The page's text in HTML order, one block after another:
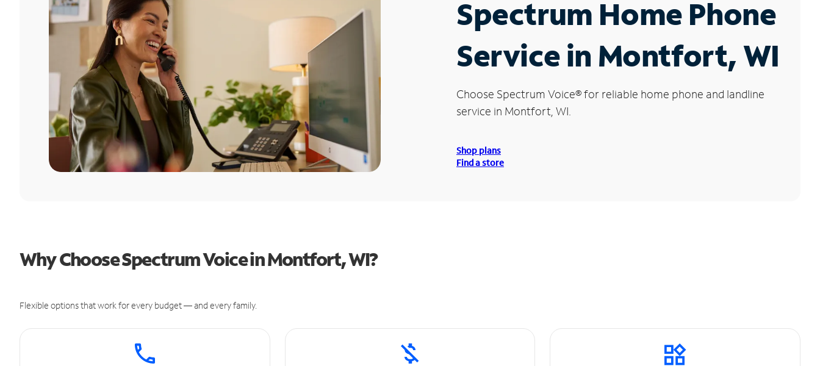
Spectrum Home Phone
Service in Montfort, WI
Choose Spectrum Voice®for reliable home phone and landline
service in Montfort, WI.
Shop plans
Find a store
Why Choose Spectrum Voice in Montfort, WI?
Flexible options that work for every budget — and every family.